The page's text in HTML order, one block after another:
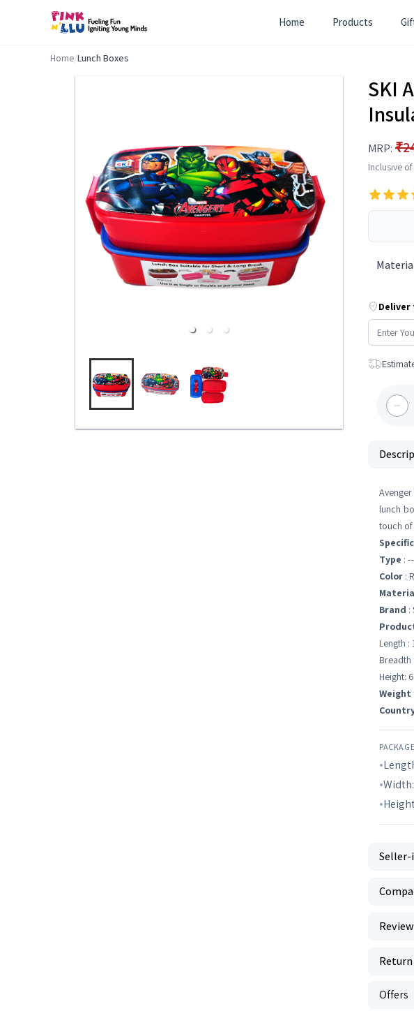
Home Products
Home/Lunch Boxes
SKI
MRP:
Inclusive
Deliver
lunch
touch of
Type :
Color :
Brand :
Length :
Breadth
Height:
Weight
Width:
Review
Offers